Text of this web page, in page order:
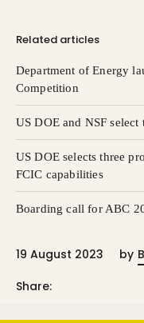
Related articles
Department of Energy
Competition
US DOE and NSF
US DOE selects three
FCIC capabilities
Boarding call for ABC
19 August 2023 by
Share: